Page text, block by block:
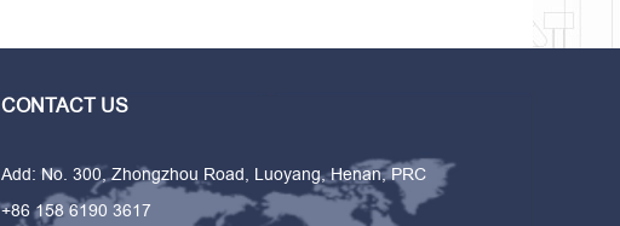
CONTACT US
Add: No. 300, Zhongzhou Road, Luoyang, Henan, PRC
+86 158 6190 3617